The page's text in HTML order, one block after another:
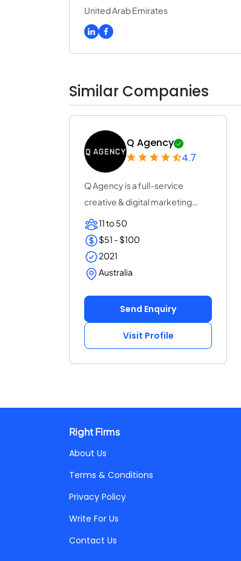
United Arab Emirates
Similar Companies
Q Agency
4.7
Q Agency is a full-service
creative & digital marketing
agency in Sydn...
11 to 50
$51 - $100
2021
Australia
Send Enquiry
Visit Profile
Right Firms
About Us
Terms & Conditions
Privacy Policy
Write For Us
Contact Us